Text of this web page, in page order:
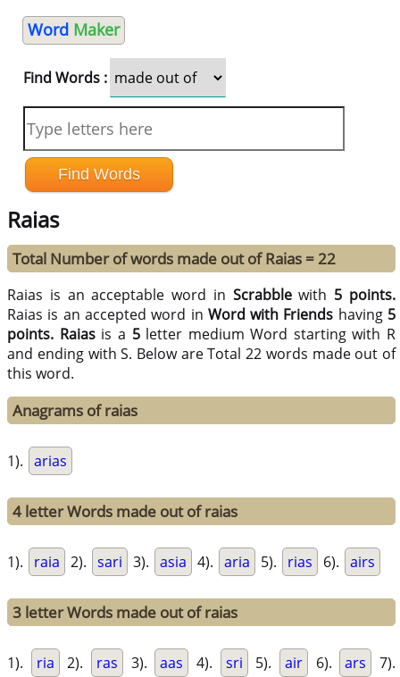
Word Maker
Find Words :
Raias
Total Number of words made out of Raias = 22
Raias is an acceptable word in Scrabblewith 5 points.
Raias is an accepted word in Word with Friends having 5
points. Raiasis a 5letter medium Word starting with R
and ending with S. Below are Total 22 words made out of
this word.
Anagrams of raias
1). arias
4 letter Words made out of raias
1). raia 2). sari 3). asia 4). aria 5). rias 6). airs
3 letter Words made out of raias
1). ria 2). ras 3). aas 4). sri 5). air 6). ars 7).